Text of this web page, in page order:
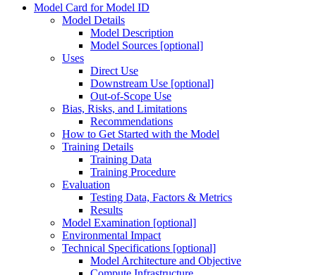
Model Card for Model ID
Model Details
Model Description
Model Sources [optional]
Uses
Direct Use
Downstream Use [optional]
Out-of-Scope Use
Bias, Risks, and Limitations
Recommendations
How to Get Started with the Model
Training Details
Training Data
Training Procedure
Evaluation
Testing Data, Factors & Metrics
Results
Model Examination [optional]
Environmental Impact
Technical Specifications [optional]
Model Architecture and Objective